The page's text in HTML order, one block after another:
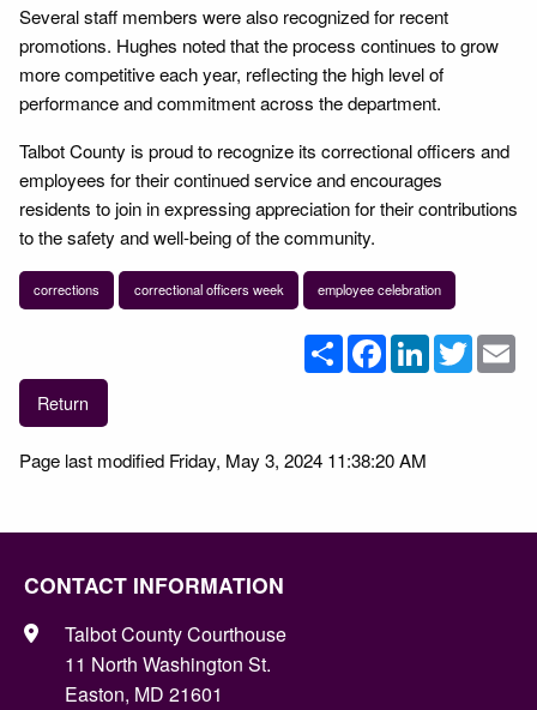
Several staff members were also recognized for recent
promotions. Hughes noted that the process continues to grow
more competitive each year, reflecting the high level of
performance and commitment across the department.
Talbot County is proud to recognize its correctional officers and
employees for their continued service and encourages
residents to join in expressing appreciation for their contributions
to the safety and well-being of the community.
corrections correctional officers week employee celebration
ShareFacebookLinkedInTwitter
Return
Page last modified Friday, May 3, 2024 11:38:20 AM
CONTACT INFORMATION
Talbot County Courthouse
11 North Washington St.
Easton, MD 21601